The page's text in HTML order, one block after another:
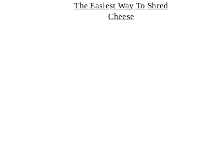
The Easiest Way To Shred
Cheese